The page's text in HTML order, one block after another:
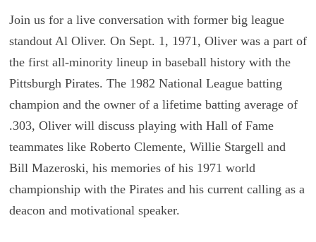
Join us for a live conversation with former big league
standout Al Oliver. On Sept. 1, 1971, Oliver was a part of
the first all-minority lineup in baseball history with the
Pittsburgh Pirates. The 1982 National League batting
champion and the owner of a lifetime batting average of
.303, Oliver will discuss playing with Hall of Fame
teammates like Roberto Clemente, Willie Stargell and
Bill Mazeroski, his memories of his 1971 world
championship with the Pirates and his current calling as a
deacon and motivational speaker.